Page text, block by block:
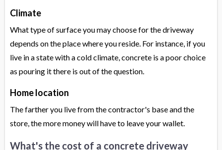
Climate
What type of surface you may choose for the driveway
depends on the place where you reside. For instance, if you
live in a state with a cold climate, concrete is a poor choice
as pouring it there is out of the question.
Home location
The farther you live from the contractor's base and the
store, the more money will have to leave your wallet.
What's the cost of a concrete driveway